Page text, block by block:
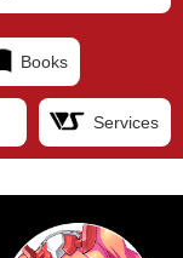
Books
Services